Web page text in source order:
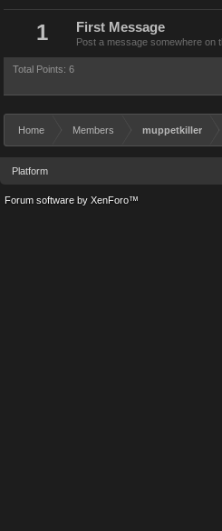
1 First Message
Post a message somewhere on
Total Points: 6
Home Members muppetkiller
Platform
Forum software by XenForo™